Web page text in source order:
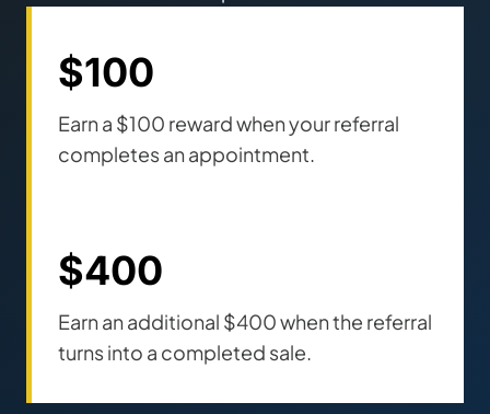
$100
Earn a $100 reward when your referral
completes an appointment.
$400
Earn an additional $400 when the referral
turns into a completed sale.